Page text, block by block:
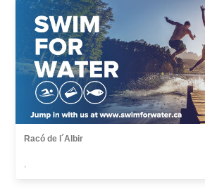
Racó de l´Albir
,